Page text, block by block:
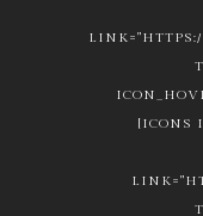
[ICONS